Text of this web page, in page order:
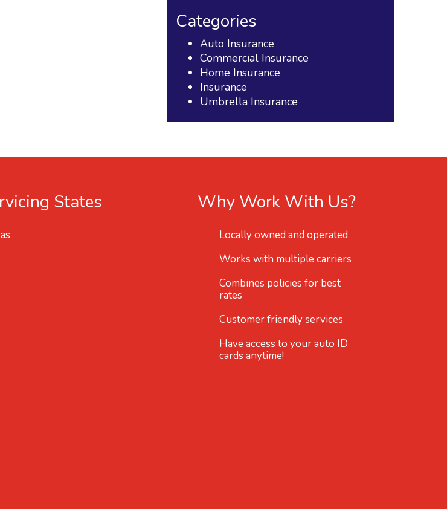
Categories
Auto Insurance
Commercial Insurance
Home Insurance
Insurance
Umbrella Insurance
States Why Work With Us?
Locally owned and operated
Works with multiple carriers
Combines policies for best
rates
Customer friendly services
Have access to your auto ID
cards anytime!